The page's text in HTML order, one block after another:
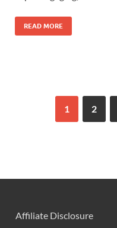
READ MORE
1 2
Affiliate Disclosure